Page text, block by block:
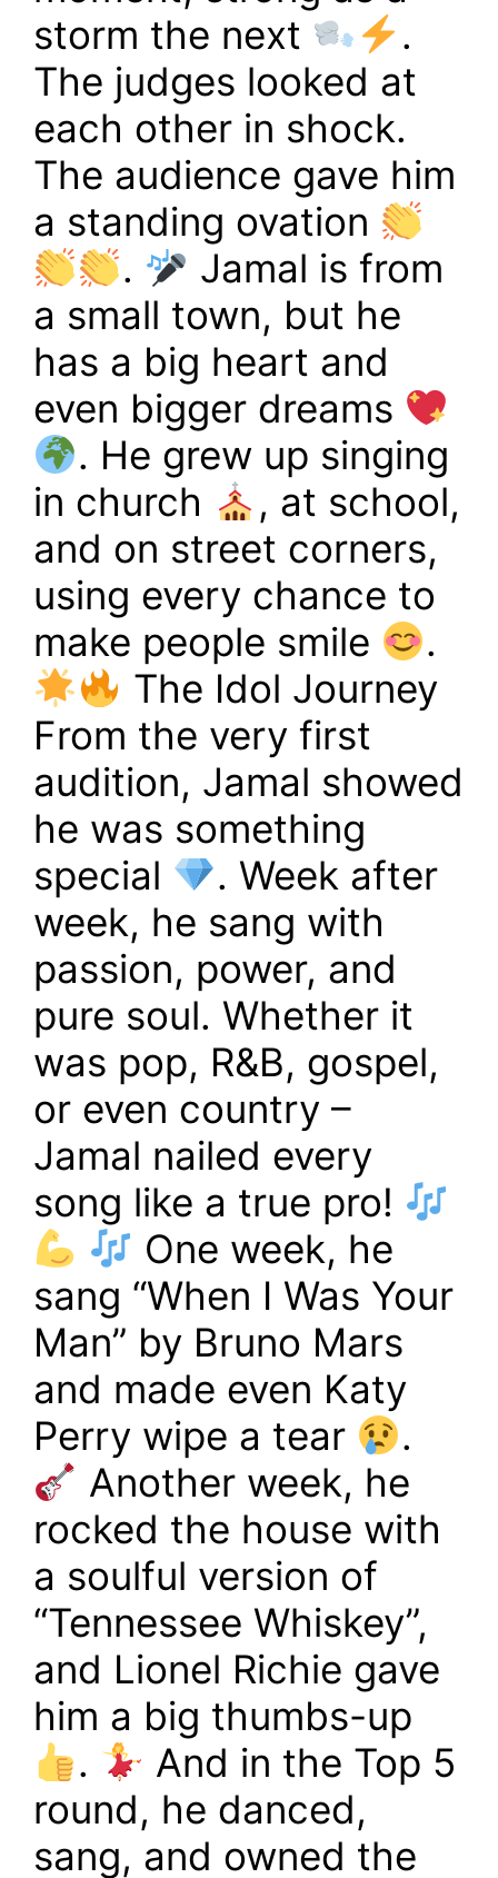
storm the next
.
The judges looked at
each other in shock.
The audience gave him
a standing ovation
.
Jamal is from
a small town, but he
has a big heart and
even bigger dreams
. He grew up singing
in church
, at school,
and on street corners,
using every chance to
make people smile
.
The Idol Journey
From the very first
audition, Jamal showed
he was something
special
. Week after
week, he sang with
passion, power, and
pure soul. Whether it
was pop, R&B, gospel,
or even country –
Jamal nailed every
song like a true pro!
One week, he
sang “When I Was Your
Man” by Bruno Mars
and made even Katy
Perry wipe a tear
.
Another week, he
rocked the house with
a soulful version of
“Tennessee Whiskey”,
and Lionel Richie gave
him a big thumbs-up
.
And in the Top 5
round, he danced,
sang, and owned the